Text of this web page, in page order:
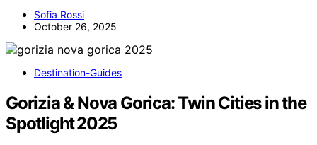
Sofia Rossi
October 26, 2025
Destination-Guides
Gorizia & Nova Gorica: Twin Cities in the
Spotlight 2025